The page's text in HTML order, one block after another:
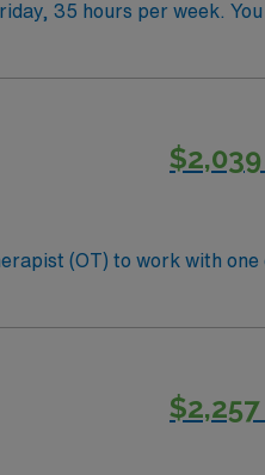
35 hours per week.
their academic and
support, and the AMN
(OT) to work with one
processing, and
team and maintain